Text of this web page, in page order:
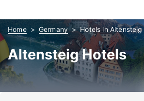
Home Germany Hotels in Altensteig
Altensteig Hotels